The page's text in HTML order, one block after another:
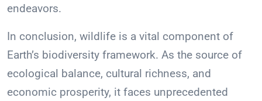
endeavors.
In conclusion, wildlife is a vital component of
Earth’s biodiversity framework. As the source of
ecological balance, cultural richness, and
economic prosperity, it faces unprecedented